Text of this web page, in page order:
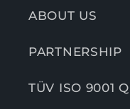
ABOUT US
PARTNERSHIP
TÜV ISO 9001